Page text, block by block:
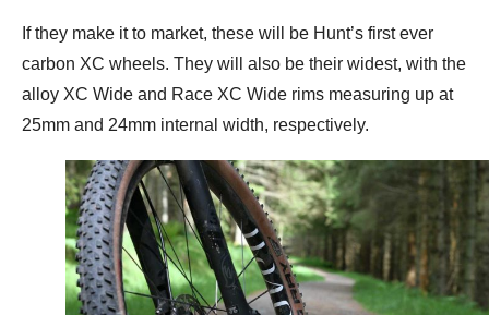
If they make it to market, these will be Hunt’s first ever
carbon XC wheels. They will also be their widest, with the
alloy XC Wide and Race XC Wide rims measuring up at
25mm and 24mm internal width, respectively.